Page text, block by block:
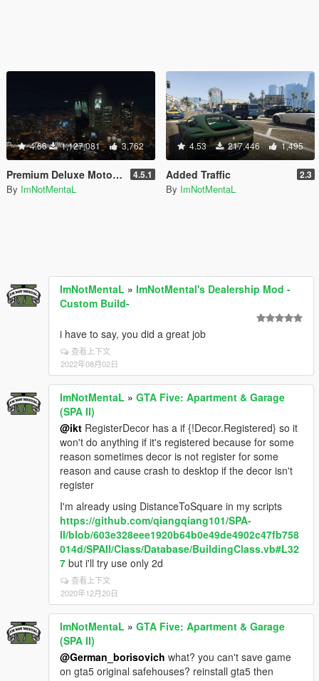
4.66 1,127,081 3,762
Premium Deluxe Motorsport Car Dealership 4.5.1
By ImNotMentaL
4.53 217,446 1,495
Added Traffic 2.3
By ImNotMentaL
ImNotMentaL » ImNotMental's Dealership Mod -
Custom Build-
i have to say, you did a great job
查看上下文
2022年08月02日
ImNotMentaL » GTA Five: Apartment & Garage
(SPA II)
@ikt RegisterDecor has a if {!Decor.Registered} so it
won't do anything if it's registered because for some
reason sometimes decor is not register for some
reason and cause crash to desktop if the decor isn't
register
I'm already using DistanceToSquare in my scripts
https://github.com/qiangqiang101/SPA-
II/blob/603e328eee1920b64b0e49de4902c47fb758
014d/SPAII/Class/Database/BuildingClass.vb#L32
7 but i'll try use only 2d
查看上下文
2020年12月20日
ImNotMentaL » GTA Five: Apartment & Garage
(SPA II)
@German_borisovich what? you can't save game
on gta5 original safehouses? reinstall gta5 then